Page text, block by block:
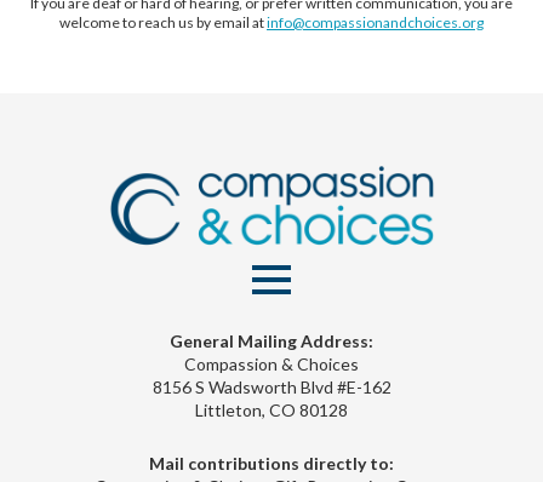
welcome to reach us by email atinfo@compassionandchoices.org
General Mailing Address:
Compassion & Choices
8156 S Wadsworth Blvd #E-162
Littleton, CO 80128
Mail contributions directly to: